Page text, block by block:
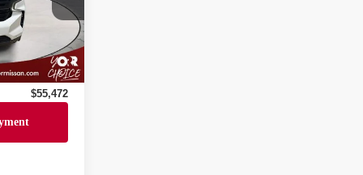
Ext.
+$436
+$23
+$15
$55,472